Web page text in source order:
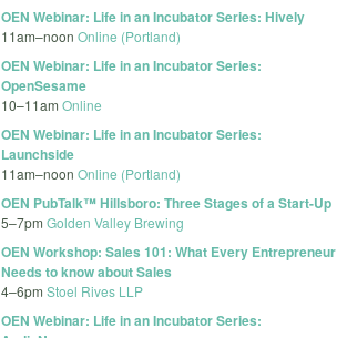
OEN Webinar: Life in an Incubator Series: Hively
11am–noon Online (Portland)
OEN Webinar: Life in an Incubator Series:
OpenSesame
10–11am Online
OEN Webinar: Life in an Incubator Series:
Launchside
11am–noon Online (Portland)
OEN PubTalk™ Hillsboro: Three Stages of a Start-Up
5–7pm Golden Valley Brewing
OEN Workshop: Sales 101: What Every Entrepreneur
Needs to know about Sales
4–6pm Stoel Rives LLP
OEN Webinar: Life in an Incubator Series: